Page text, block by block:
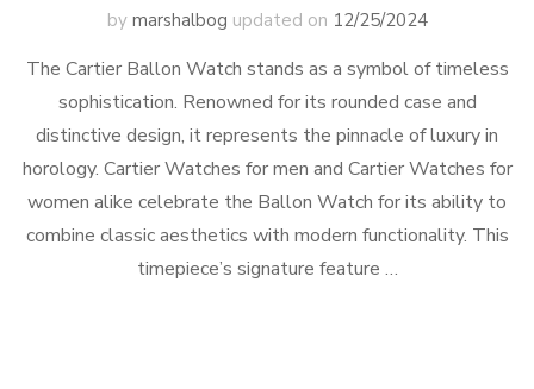
by marshalbog updated on 12/25/2024
The Cartier Ballon Watch stands as a symbol of timeless
sophistication. Renowned for its rounded case and
distinctive design, it represents the pinnacle of luxury in
horology. Cartier Watches for men and Cartier Watches for
women alike celebrate the Ballon Watch for its ability to
combine classic aesthetics with modern functionality. This
timepiece’s signature feature …